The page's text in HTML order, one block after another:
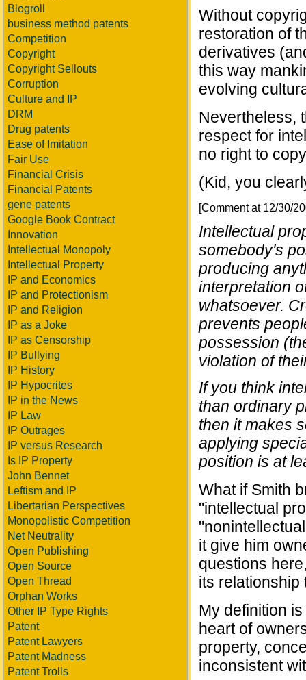
Blogroll
business method patents
Competition
Copyright
Copyright Sellouts
Corruption
Culture and IP
DRM
Drug patents
Ease of Imitation
Fair Use
Financial Crisis
Financial Patents
gene patents
Google Book Contract
Innovation
Intellectual Monopoly
Intellectual Property
IP and Economics
IP and Protectionism
IP and Religion
IP as a Joke
IP as Censorship
IP Bullying
IP History
IP Hypocrites
IP in the News
IP Law
IP Outrages
IP versus Research
Is IP Property
John Bennet
Leftism and IP
Libertarian Perspectives
Monopolistic Competition
Net Neutrality
Open Publishing
Open Source
Open Thread
Orphan Works
Other IP Type Rights
Patent
Patent Lawyers
Patent Madness
Patent Trolls
Without
restoration of
derivatives
this way
evolving
Nevertheless,
respect for
no right to
(Kid, you
[Comment at 12/30/
Intellectual
somebody's
producing
interpretation
whatsoever.
prevents
possession
violation of
If you think
than ordinary
then it makes
applying
position is at
What if Smith
"intellectual
it give him
questions
its relationship
My definition
heart of
property,
inconsistent